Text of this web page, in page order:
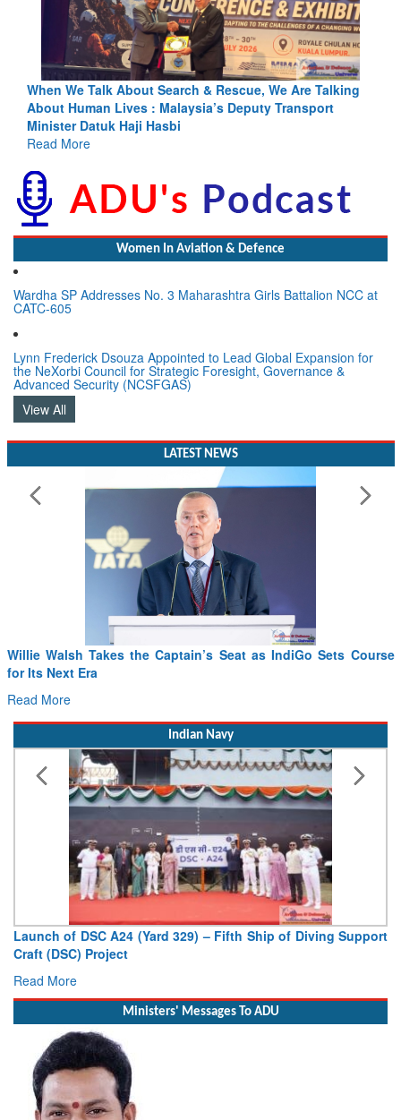
Blood and Water Cannot Flow Together: Why India’s
Indus Treaty Stand Is Justified
Read More
Women In Aviation & Defence
Wardha SP Addresses No. 3 Maharashtra Girls Battalion NCC at
CATC-605
Lynn Frederick Dsouza Appointed to Lead Global Expansion for
the NeXorbi Council for Strategic Foresight, Governance &
Advanced Security (NCSFGAS)
View All
LATEST NEWS
Willie Walsh Takes the Captain’s Seat as IndiGo Sets Course
for Its Next Era
Read More
Indian Navy
Launch of DSC A24 (Yard 329) – Fifth Ship of Diving Support
Craft (DSC) Project
Read More
Ministers' Messages To ADU